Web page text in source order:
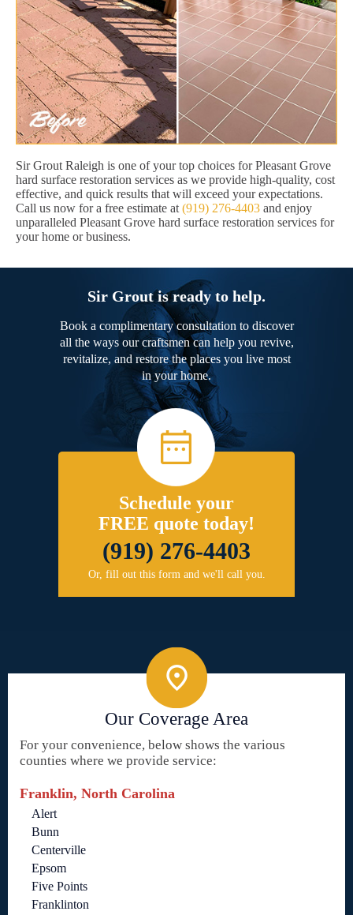
Sir Grout Raleigh is one of your top choices for Pleasant Grove
hard surface restoration services as we provide high-quality, cost
effective, and quick results that will exceed your expectations.
Call us now for a free estimate at (919) 276-4403 and enjoy
unparalleled Pleasant Grove hard surface restoration services for
your home or business.
Sir Grout is ready to help.
Book a complimentary consultation to discover
all the ways our craftsmen can help you revive,
revitalize, and restore the places you live most
in your home.
Schedule your
FREE quote today!
(919) 276-4403
Or, fill out this form and we'll call you.
Our Coverage Area
For your convenience, below shows the various
counties where we provide service:
Franklin, North Carolina
Alert
Bunn
Centerville
Epsom
Five Points
Franklinton